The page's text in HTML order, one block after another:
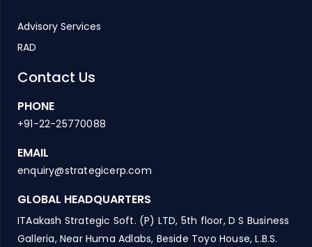
Advisory Services
RAD
Contact Us
PHONE
+91-22-25770088
EMAIL
enquiry@strategicerp.com
GLOBAL HEADQUARTERS
ITAakash Strategic Soft. (P) LTD, 5th floor, D S Business
Galleria, Near Huma Adlabs, Beside Toyo House, L.B.S.